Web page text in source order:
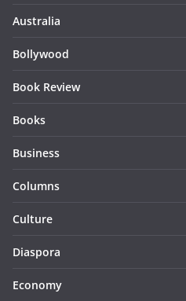
Australia
Bollywood
Book Review
Books
Business
Columns
Culture
Diaspora
Economy